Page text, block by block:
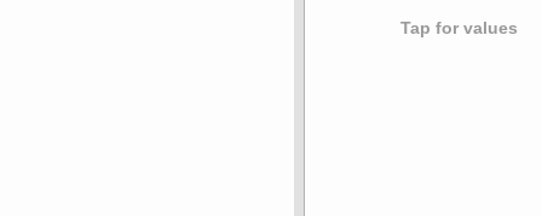
Tap for values